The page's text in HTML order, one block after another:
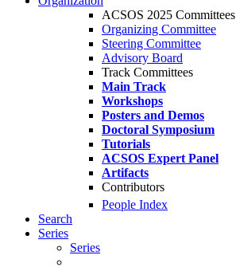
ACSOS 2025 Committees
Organizing Committee
Steering Committee
Advisory Board
Track Committees
Main Track
Workshops
Posters and Demos
Doctoral Symposium
Tutorials
ACSOS Expert Panel
Artifacts
Contributors
People Index
Search
Series
Series